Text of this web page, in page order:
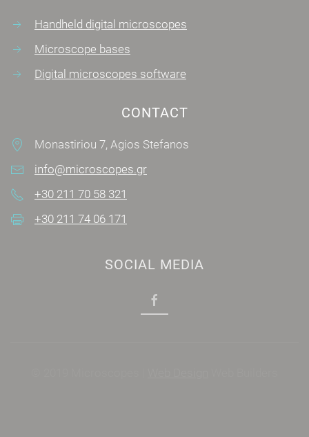
Handheld digital microscopes
Microscope bases
Digital microscopes software
CONTACT
Monastiriou 7, Agios Stefanos
info@microscopes.gr
+30 211 70 58 321
+30 211 74 06 171
SOCIAL MEDIA